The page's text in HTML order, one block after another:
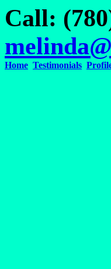
Call:
Home Testimonials